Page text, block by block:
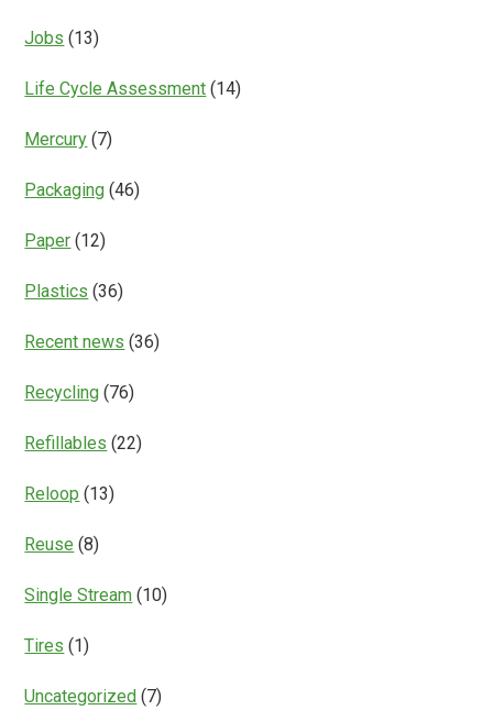
Jobs (13)
Life Cycle Assessment (14)
Mercury (7)
Packaging (46)
Paper (12)
Plastics (36)
Recent news (36)
Recycling (76)
Refillables (22)
Reloop (13)
Reuse (8)
Single Stream (10)
Tires (1)
Uncategorized (7)